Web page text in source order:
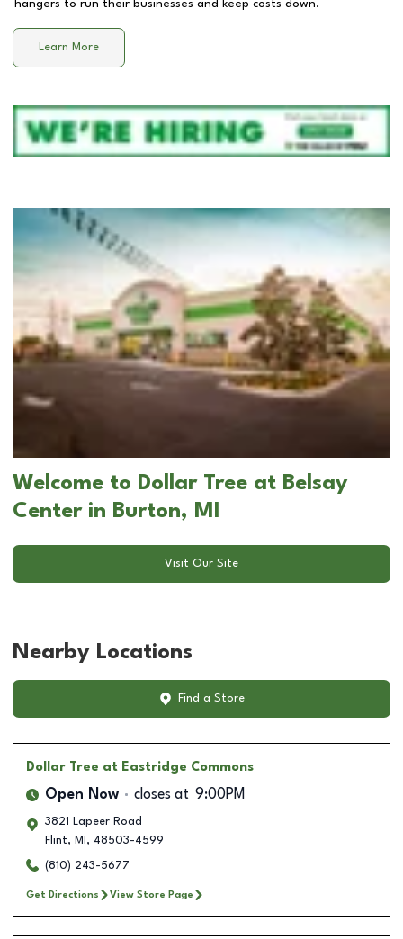
hangers to run their businesses and keep costs down.
Learn More
Welcome to Dollar Tree at Belsay
Center in Burton, MI
Visit Our Site
Nearby Locations
Find a Store
Dollar Tree at Eastridge Commons
Open Now closes at 9:00PM
3821 Lapeer Road
Flint, MI , 48503-4599
(810) 243-5677
Get Directions View Store Page